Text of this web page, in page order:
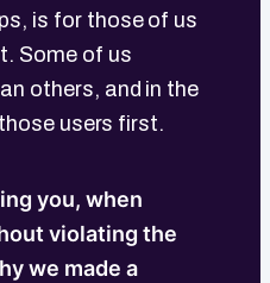
is for those of us
Some of us
others, and in the
users first.
you, when
violating the
we made a